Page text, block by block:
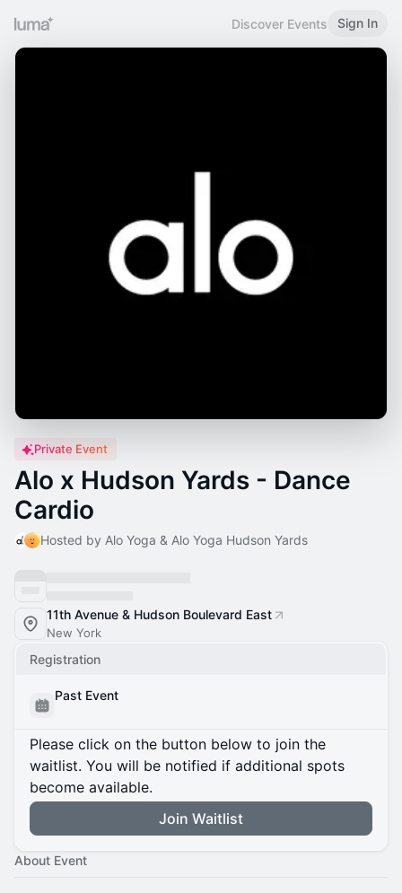
Discover Events Sign In
Private Event
Alo x Hudson Yards - Dance
Cardio
Hosted by Alo Yoga & Alo Yoga Hudson Yards
11th Avenue & Hudson Boulevard East
New York
Registration
Past Event
Please click on the button below to join the
waitlist. You will be notified if additional spots
become available.
Join Waitlist
About Event